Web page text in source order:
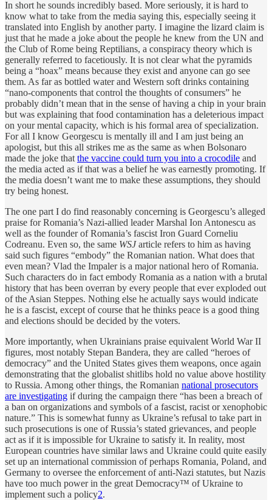
In short he sounds incredibly based. More seriously, it is hard to
know what to take from the media saying this, especially seeing it
translated into English by another party. I imagine the lizard claim is
just that he made a joke about the people he knew from the UN and
the Club of Rome being Reptilians, a conspiracy theory which is
generally referred to facetiously. It is not clear what the pyramids
being a “hoax” means because they exist and anyone can go see
them. As far as bottled water and Western soft drinks containing
“nano-components that control the thoughts of consumers” he
probably didn’t mean that in the sense of having a chip in your brain
but was explaining that food contamination has a deleterious impact
on your mental capacity, which is his formal area of specialization.
For all I know Georgescu is mentally ill and I am just being an
apologist, but this all strikes me as the same as when Bolsonaro
made the joke that the vaccine could turn you into a crocodile and
the media acted as if that was a belief he was earnestly promoting. If
the media doesn’t want me to make these assumptions, they should
try being honest.
The one part I do find reasonably concerning is Georgescu’s alleged
praise for Romania’s Nazi-allied leader Marshal Ion Antonescu as
well as the founder of Romania’s fascist Iron Guard Corneliu
Codreanu. Even so, the same WSJarticle refers to him as having
said such figures “embody” the Romanian nation. What does that
even mean? Vlad the Impaler is a major national hero of Romania.
Such characters do in fact embody Romania as a nation with a brutal
history that has been overran by every people that ever exploded out
of the Asian Steppes. Nothing else he actually says would indicate
he is a fascist, except of course that he thinks peace is a good thing
and elections should be decided by the voters.
More importantly, when Ukrainians praise equivalent World War II
figures, most notably Stepan Bandera, they are called “heroes of
democracy” and the United States gives them weapons, once again
demonstrating that the globalist shitlibs hold no value above hostility
to Russia. Among other things, the Romanian national prosecutors
are investigating if during the campaign there “has been a breach of
a ban on organizations and symbols of a fascist, racist or xenophobic
nature.” This is somewhat funny as Ukraine’s refusal to take part in
such prosecutions is one of Russia’s stated grievances, and people
act as if it is impossible for Ukraine to satisfy it. In reality, most
European countries have similar laws and Ukraine could quite easily
set up an international commission of perhaps Romania, Poland, and
Germany to oversee the enforcement of anti-Nazi statutes, but Nazis
have too much power in the great Democracy™ of Ukraine to
implement such a policy2.